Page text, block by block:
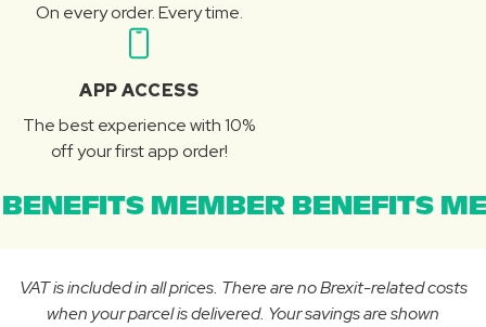
On every order. Every time.
APP ACCESS
The best experience with 10%
off your first app order!
MEMBER BENEFITS
VAT is included in all prices. There are no Brexit-related costs
when your parcel is delivered. Your savings are shown